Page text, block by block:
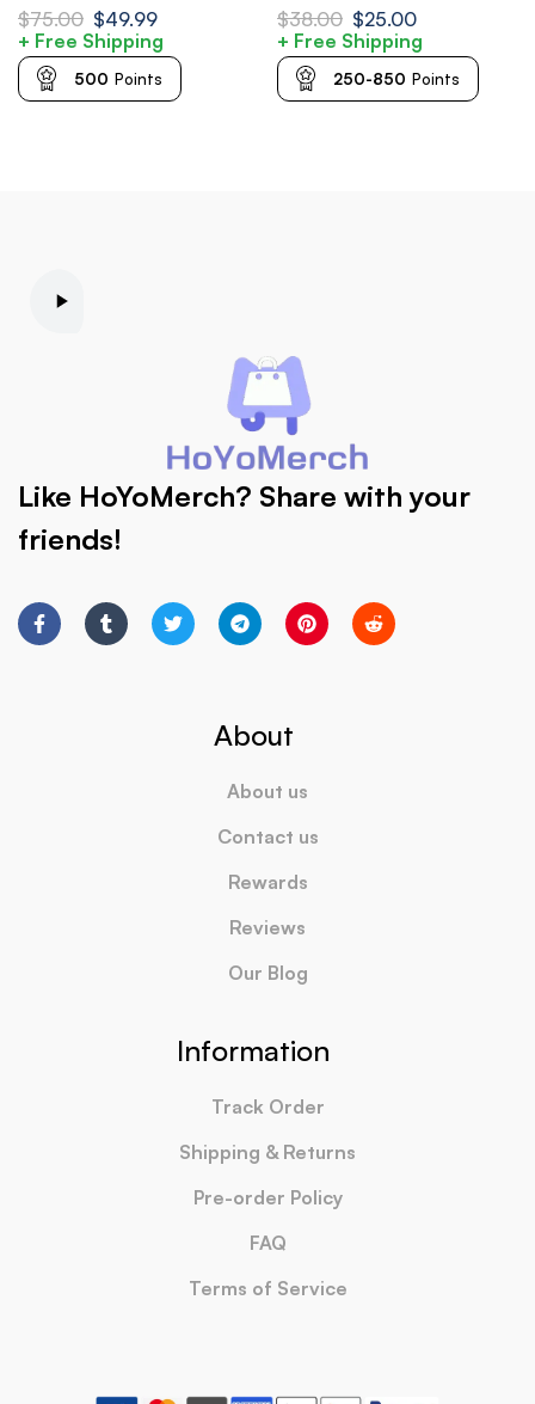
Plush Doll
$75.00 $49.99
+ Free Shipping
500 Points
Scaramouche Cat
Scarameow Genshin Diluc
Genshin Keqing Genshin Kuki
Shinobu
$38.00 $25.00
+ Free Shipping
250-850 Points
Like HoYoMerch? Share with your
friends!
About
About us
Contact us
Rewards
Reviews
Our Blog
Information
Track Order
Shipping & Returns
Pre-order Policy
FAQ
Terms of Service